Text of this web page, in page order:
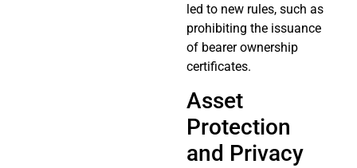
led to new rules, such as
prohibiting the issuance
of bearer ownership
certificates.
Asset
Protection
and Privacy